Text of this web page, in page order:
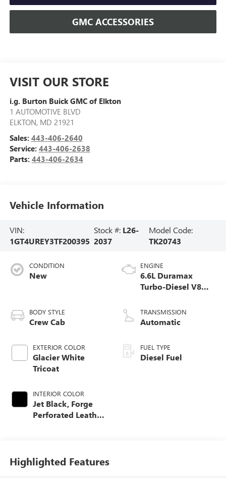
GMC ACCESSORIES
VISIT OUR STORE
i.g. Burton Buick GMC of Elkton
1 AUTOMOTIVE BLVD
ELKTON, MD 21921
Sales: 443-406-2640
Service: 443-406-2638
Parts: 443-406-2634
Vehicle Information
VIN:
1GT4UREY3TF200395
Stock #: L26-
2037
Model Code:
TK20743
CONDITION
New
BODY STYLE
Crew Cab
EXTERIOR COLOR
Glacier White
Tricoat
INTERIOR COLOR
Jet Black, Forge
Perforated Leather
ENGINE
6.6L Duramax
Turbo-Diesel V8
TRANSMISSION
Automatic
FUEL TYPE
Diesel Fuel
Highlighted Features